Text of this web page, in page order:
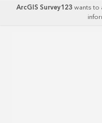
ArcGIS Survey123wants to